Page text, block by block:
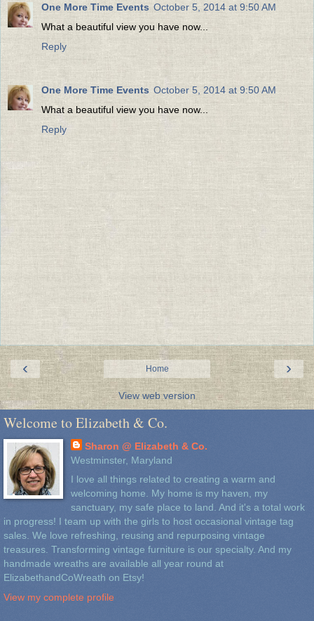
One More Time Events October 5, 2014 at 9:50 AM
What a beautiful view you have now...
Reply
One More Time Events October 5, 2014 at 9:50 AM
What a beautiful view you have now...
Reply
‹ ›
Home
View web version
Welcome to Elizabeth & Co.
Sharon @ Elizabeth & Co.
Westminster, Maryland
I love all things related to creating a warm and
welcoming home. My home is my haven, my
sanctuary, my safe place to land. And it's a total work
in progress! I team up with the girls to host occasional vintage tag
sales. We love refreshing, reusing and repurposing vintage
treasures. Transforming vintage furniture is our specialty. And my
handmade wreaths are available all year round at
ElizabethandCoWreath on Etsy!
View my complete profile